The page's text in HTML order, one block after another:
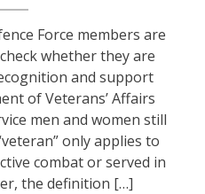
Force members are
whether they are
and support
of Veterans’ Affairs
men and women still
only applies to
combat or served in
the definition […]